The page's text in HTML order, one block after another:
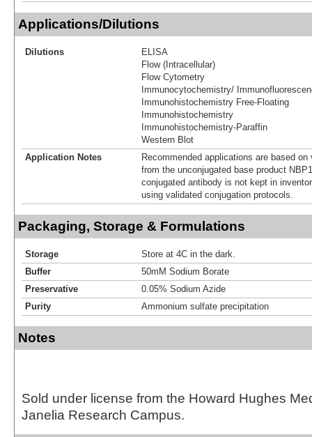
Applications/Dilutions
Dilutions
ELISA
Flow (Intracellular)
Flow Cytometry
Immunocytochemistry/
Immunohistochemistry Free-Floating
Immunohistochemistry
Immunohistochemistry-Paraffin
Western Blot
Application Notes
Recommended applications are based
from the unconjugated base product
conjugated antibody is not kept in
using validated conjugation protocols.
Packaging, Storage & Formulations
Storage
Store at 4C in the dark.
Buffer
50mM Sodium Borate
Preservative
0.05% Sodium Azide
Purity
Ammonium sulfate precipitation
Notes
Sold under license from the Howard Hughes
Janelia Research Campus.